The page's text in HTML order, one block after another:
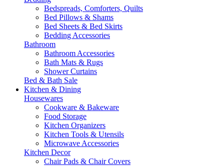
Bedspreads, Comforters, Quilts
Bed Pillows & Shams
Bed Sheets & Bed Skirts
Bedding Accessories
Bathroom
Bathroom Accessories
Bath Mats & Rugs
Shower Curtains
Bed & Bath Sale
Kitchen & Dining
Housewares
Cookware & Bakeware
Food Storage
Kitchen Organizers
Kitchen Tools & Utensils
Microwave Accessories
Kitchen Decor
Chair Pads & Chair Covers